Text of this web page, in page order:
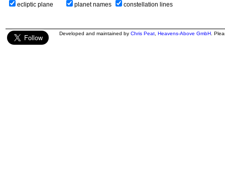
ecliptic plane
planet names
constellation lines
Developed and maintained by Chris Peat Heavens-Above GmbH .